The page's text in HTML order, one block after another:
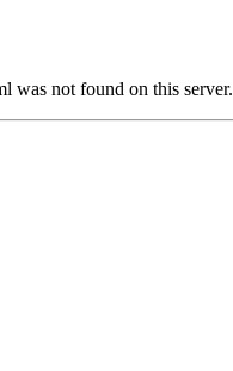
was not found on this server.